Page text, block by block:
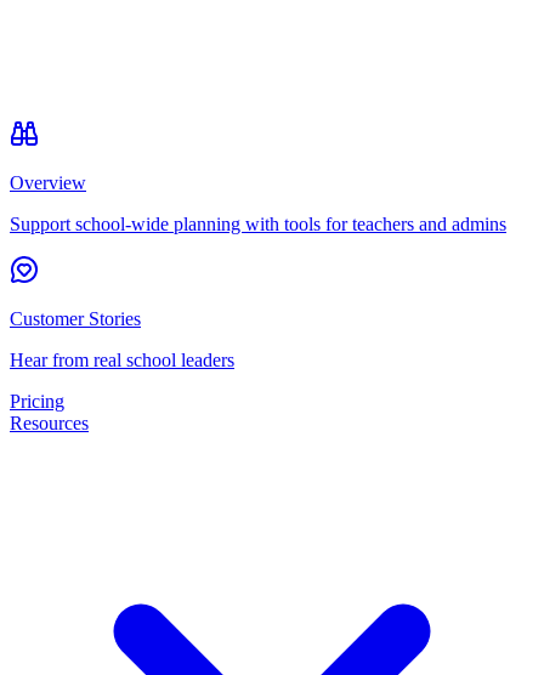
Overview
Support school-wide planning with tools for teachers and admins
Customer Stories
Hear from real school leaders
Pricing
Resources